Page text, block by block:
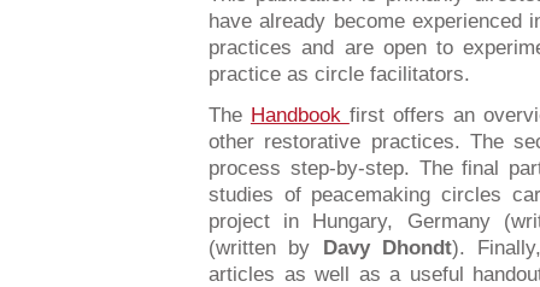
have already become experienced
practices and are open to
practice as circle facilitators.
The Handbook first offers an
other restorative practices. The
process step-by-step. The final
studies of peacemaking circles
project in Hungary, Germany
(written by Davy Dhondt).
articles as well as a useful